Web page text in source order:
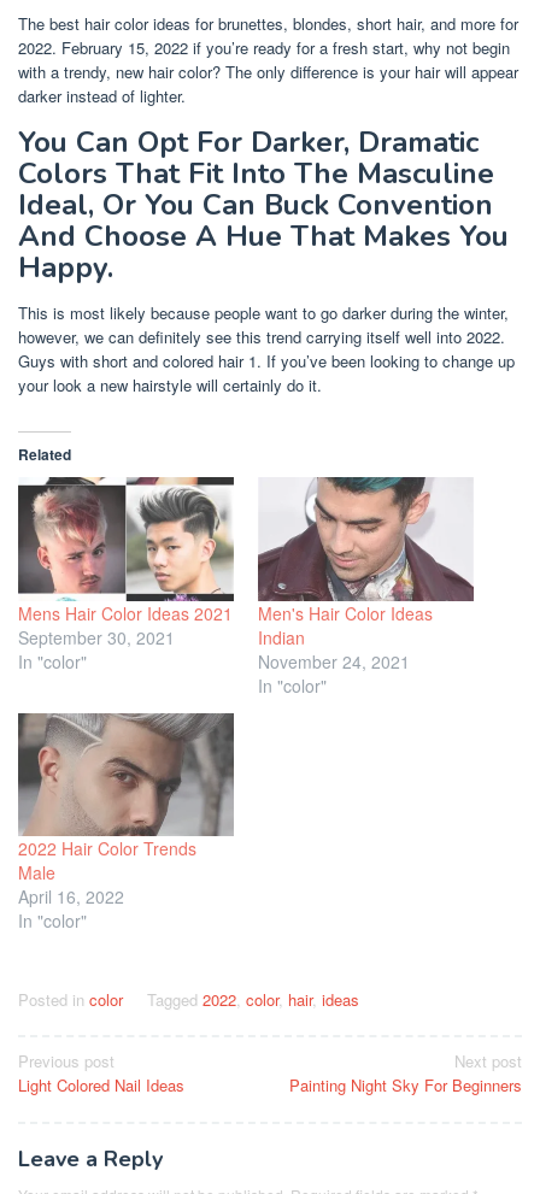
The best hair color ideas for brunettes, blondes, short hair, and more for
2022. February 15, 2022 if you’re ready for a fresh start, why not begin
with a trendy, new hair color? The only difference is your hair will appear
darker instead of lighter.
You Can Opt For Darker, Dramatic
Colors That Fit Into The Masculine
Ideal, Or You Can Buck Convention
And Choose A Hue That Makes You
Happy.
This is most likely because people want to go darker during the winter,
however, we can definitely see this trend carrying itself well into 2022.
Guys with short and colored hair 1. If you’ve been looking to change up
your look a new hairstyle will certainly do it.
Related
Mens Hair Color Ideas 2021
September 30, 2021
In "color"
Men's Hair Color Ideas
Indian
November 24, 2021
In "color"
2022 Hair Color Trends
Male
April 16, 2022
In "color"
Posted in color Tagged 2022, color, hair, ideas
Post
navigation
Previous post
Light Colored Nail Ideas
Next post
Painting Night Sky For Beginners
Leave a Reply